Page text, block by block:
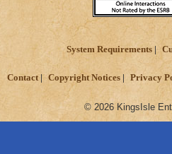
System Requirements
Contact Copyright Notices Privacy
© 2026 KingsIsle